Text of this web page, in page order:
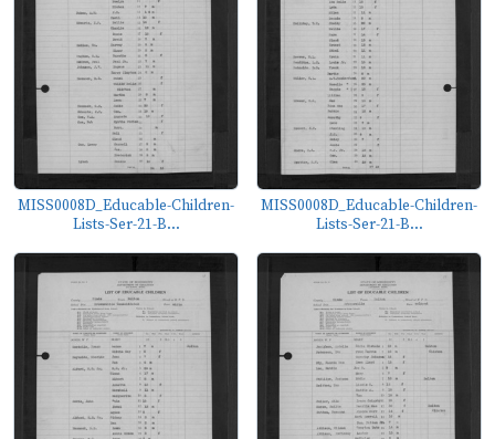
MISS0008D_Educable-Children-
Lists-Ser-21-B...
MISS0008D_Educable-Children-
Lists-Ser-21-B...